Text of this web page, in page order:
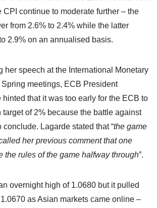
CPI continue to moderate further – the
from 2.6% to 2.4% while the latter
2.9% on an annualised basis.
her speech at the International Monetary
meetings, ECB President
that it was too early for the ECB to
of 2% because the battle against
conclude. Lagarde stated that “the game
her previous comment that one
the rules of the game halfway through”.
overnight high of 1.0680 but it pulled
as Asian markets came online –